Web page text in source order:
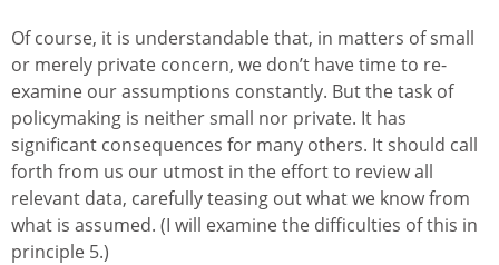
Of course, it is understandable that, in matters of small
or merely private concern, we don’t have time to re-
examine our assumptions constantly. But the task of
policymaking is neither small nor private. It has
significant consequences for many others. It should call
forth from us our utmost in the effort to review all
relevant data, carefully teasing out what we know from
what is assumed. (I will examine the difficulties of this in
principle 5.)